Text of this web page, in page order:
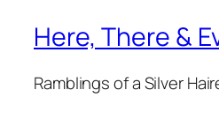
Here, There &
Ramblings of a Silver